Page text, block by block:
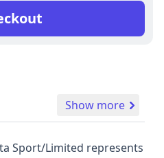
Show more
Sport/Limited represents